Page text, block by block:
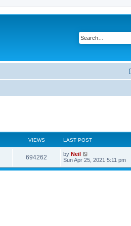
VIEWS LAST POST
694262 by Neil
Sun Apr 25, 2021 5:11 pm